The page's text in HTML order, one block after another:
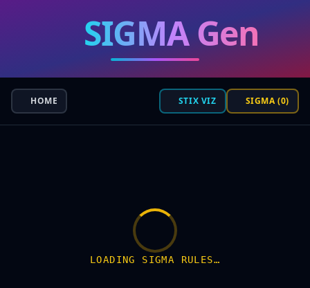
SIGMA Gen
HOME STIX VIZ SIGMA (0)
LOADING SIGMA RULES…